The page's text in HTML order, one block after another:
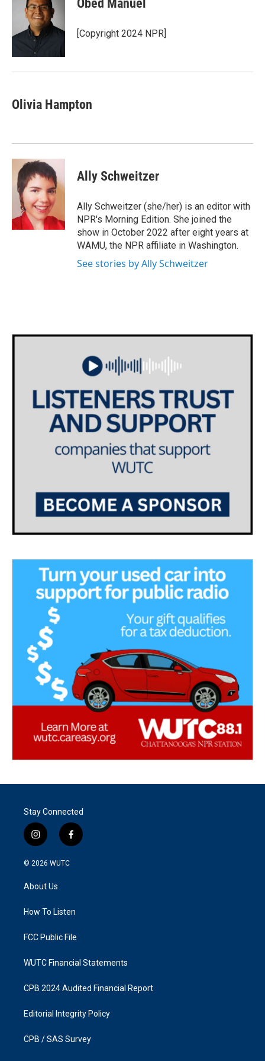
o
k
t
e
r
e
d
I
Obed Manuel
[Copyright 2024 NPR]
Olivia Hampton
Ally Schweitzer
Ally Schweitzer (she/her) is an editor with
NPR's Morning Edition. She joined the
show in October 2022 after eight years at
WAMU, the NPR affiliate in Washington.
See stories by Ally Schweitzer
Stay Connected
i
n
s
a
g
a
f
a
k
© 2026 WUTC
About Us
How To Listen
FCC Public File
WUTC Financial Statements
CPB 2024 Audited Financial Report
Editorial Integrity Policy
CPB / SAS Survey